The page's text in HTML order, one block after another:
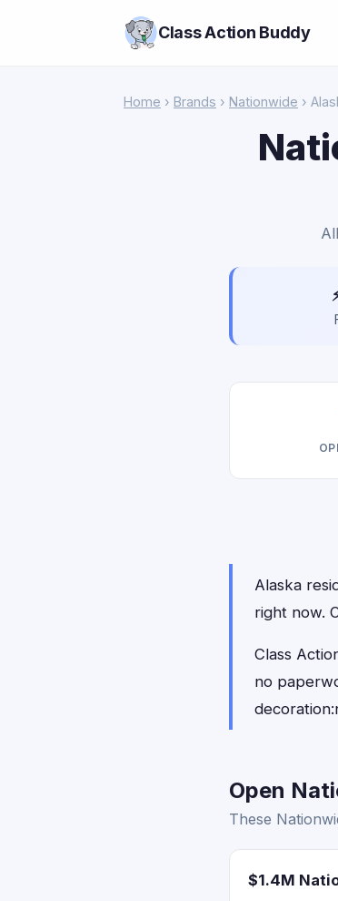
Class Action Buddy
Home › Brands › Nationwide ›
Alaska
right now.
Class
no
Open
These
$1.4M